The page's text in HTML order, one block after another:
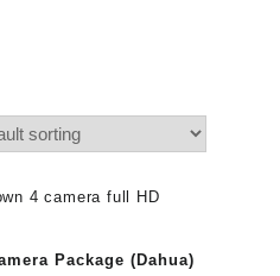
Package (Dahua)